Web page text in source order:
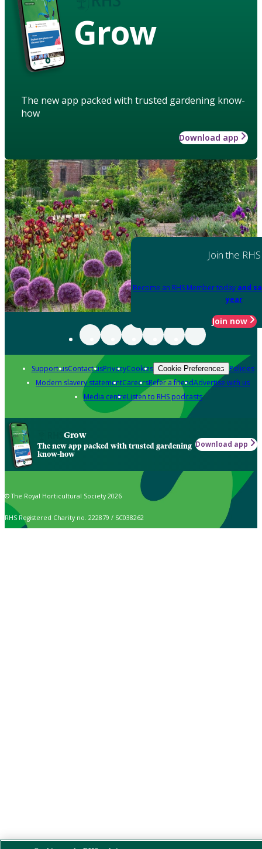
Grow
The new app packed with trusted gardening know-
how
Download app
Join the RHS
Become an RHS Member today and
year
Join now
Support usContact usPrivacyCookies Cookie Preferences Policies
Modern slavery statementCareersRefer a friendAdvertise with us
Media centreListen to RHS podcasts
Grow
The new app packed with trusted gardening
know-how
Download app
© The Royal Horticultural Society 2026
RHS Registered Charity no. 222879 / SC038262